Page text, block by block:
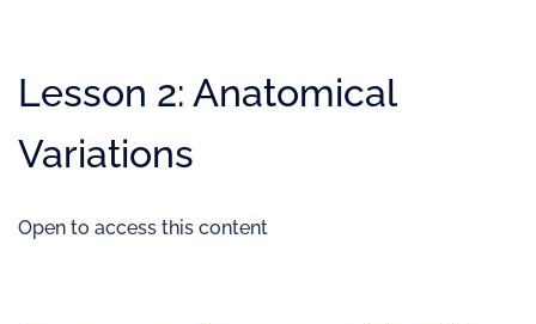
Lesson 2: Anatomical
Variations
Open to access this content